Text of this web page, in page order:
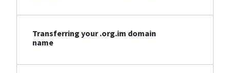
Transferring your .org.im domain
name